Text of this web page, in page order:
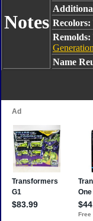
Notes Recolors:
Remolds:
Name